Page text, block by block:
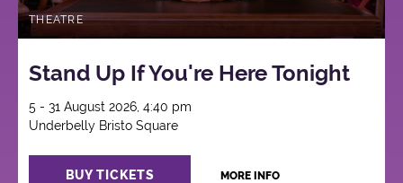
THEATRE
Stand Up If You're Here Tonight
5 - 31 August 2026, 4:40 pm
Underbelly Bristo Square
BUY TICKETS MORE INFO